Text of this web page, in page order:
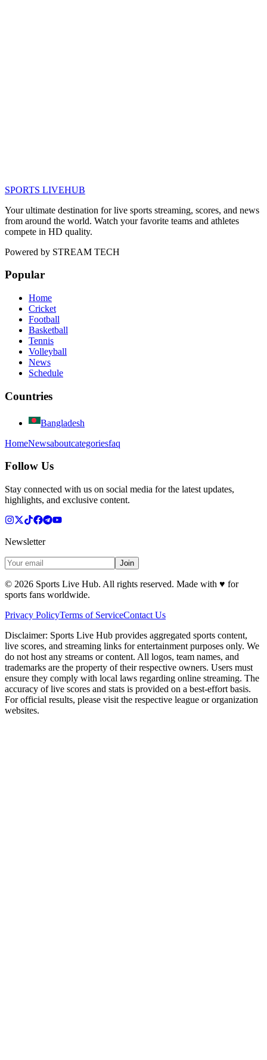
SPORTS LIVEHUB
Your ultimate destination for live sports streaming, scores, and news
from around the world. Watch your favorite teams and athletes
compete in HD quality.
Powered by STREAM TECH
Popular
Home
Cricket
Football
Basketball
Tennis
Volleyball
News
Schedule
Countries
Bangladesh
HomeNewsaboutcategoriesfaq
Follow Us
Stay connected with us on social media for the latest updates,
highlights, and exclusive content.
Newsletter
Join
© 2026 Sports Live Hub. All rights reserved. Made with ♥ for
sports fans worldwide.
Privacy PolicyTerms of ServiceContact Us
Disclaimer: Sports Live Hub provides aggregated sports content,
live scores, and streaming links for entertainment purposes only. We
do not host any streams or content. All logos, team names, and
trademarks are the property of their respective owners. Users must
ensure they comply with local laws regarding online streaming. The
accuracy of live scores and stats is provided on a best-effort basis.
For official results, please visit the respective league or organization
websites.